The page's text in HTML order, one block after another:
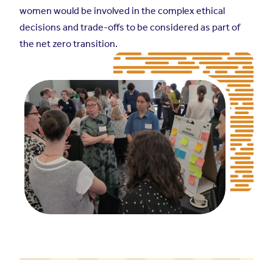
women would be involved in the complex ethical
decisions and trade-offs to be considered as part of
the net zero transition.